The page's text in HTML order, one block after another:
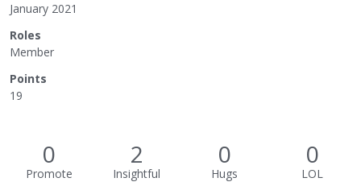
January 2021
Roles
Member
Points
19
0
Promote
2
Insightful
0
Hugs
0
LOL